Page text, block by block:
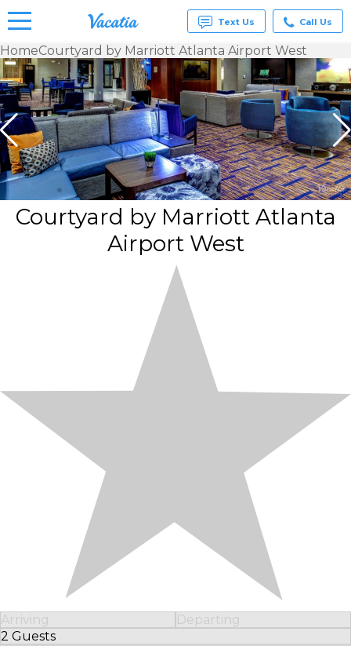
Vacation
Rentals -
Condos
& Suites
for Rent
at
Resorts |
Vacatia
Text Us Call Us
HomeCourtyard by Marriott Atlanta Airport West
Courtyard by Marriott Atlanta
Airport West
Arriving
Departing
2 Guests
Select Number of Guests